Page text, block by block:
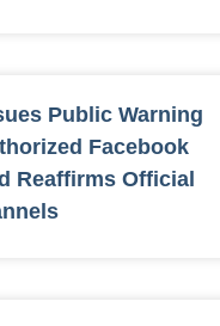
Public Warning
Facebook
Reaffirms Official